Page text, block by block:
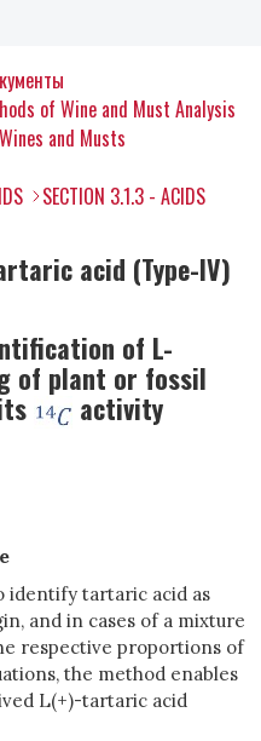
of Wine and Must Analysis
and Musts
SECTION 3.1.3 - ACIDS
acid (Type-IV)
of L-
of plant or fossil
activity
identify tartaric acid as
and in cases of a mixture
respective proportions of
the method enables
L(+)-tartaric acid